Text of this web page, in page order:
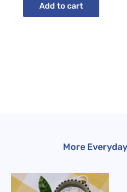
Add to cart
More